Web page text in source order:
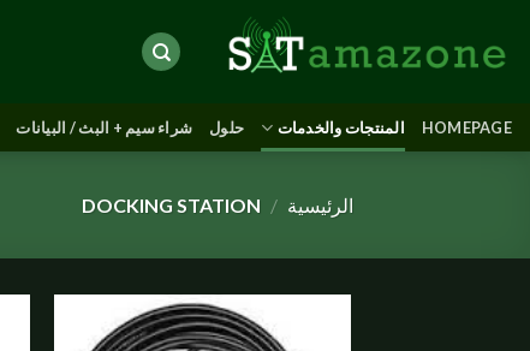
content
HOMEPAGE المنتجات والخدمات حلول شراء سيم + البث / البيانات
الرئيسية /